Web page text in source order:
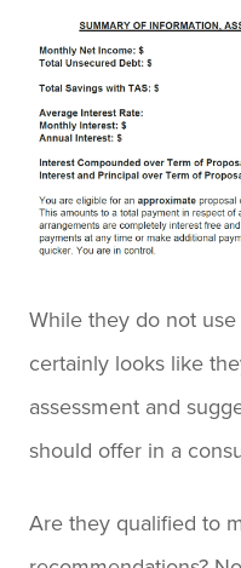
While they do not use
certainly looks like
assessment and
should offer in a
Are they qualified to